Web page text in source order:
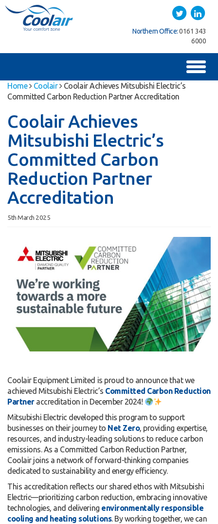
Twitter LinkedIn
01622
Northern Office: Southern Office:01622
762222
Home Coolair
Coolair Achieves Mitsubishi Electric’s
Committed Carbon Reduction Partner Accreditation
Coolair Achieves
Mitsubishi Electric’s
Committed Carbon
Reduction Partner
Accreditation
5th March 2025
Coolair Equipment Limited is proud to announce that we
achieved Mitsubishi Electric’s Committed Carbon Reduction
Partneraccreditation in December 2024!
Mitsubishi Electric developed this program to support
businesses on their journey to Net Zero, providing expertise,
resources, and industry-leading solutions to reduce carbon
emissions. As a Committed Carbon Reduction Partner,
Coolair joins a network of forward-thinking companies
dedicated to sustainability and energy efficiency.
This accreditation reflects our shared ethos with Mitsubishi
Electric—prioritizing carbon reduction, embracing innovative
technologies, and delivering environmentally responsible
cooling and heating solutions. By working together, we can